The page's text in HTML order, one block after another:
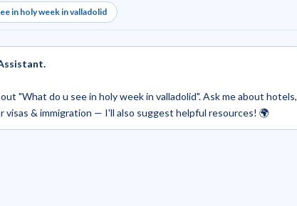
in holy week in valladolid
"What do u see in holy week in valladolid". Ask me about hotels,
visas & immigration — I'll also suggest helpful resources! 🌍